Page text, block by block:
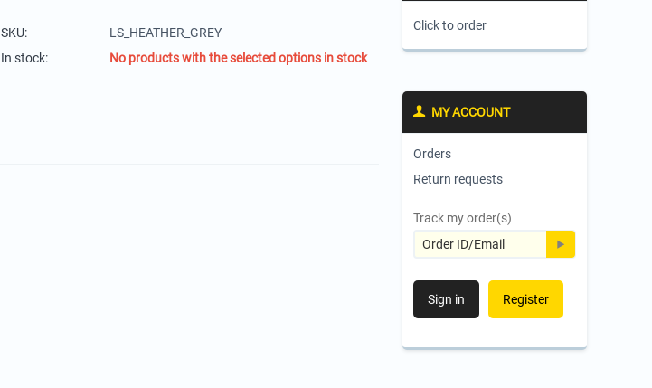
SKU:
LS_HEATHER_GREY
In stock:
No products with the selected options in stock
Click to order
MY ACCOUNT
Orders
Return requests
Track my order(s)
Sign in Register